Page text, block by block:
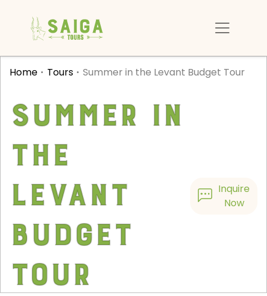
Home Tours Summer in the Levant Budget Tour
Summer in
the
Levant
Budget
Tour
Inquire
Now